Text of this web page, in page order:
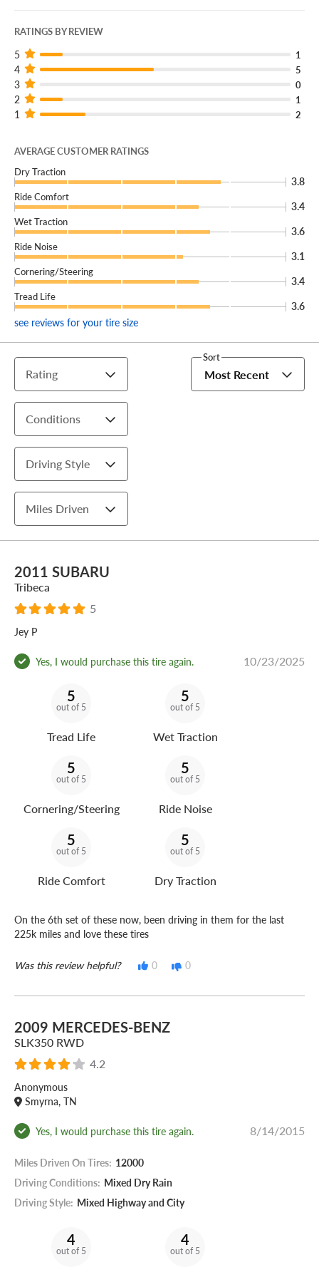
RATINGS BY REVIEW
5 1
4 5
3 0
2 1
1 2
AVERAGE CUSTOMER RATINGS
Dry Traction
3.8
Ride Comfort
3.4
Wet Traction
3.6
Ride Noise
3.1
Cornering/Steering
3.4
Tread Life
3.6
see reviews for your tire size
Rating
Conditions
Driving Style
Miles Driven
Sort
Most Recent
2011 SUBARU
Tribeca
5
Jey P
Yes, I would purchase this tire again. 10/23/2025
5
out of 5
Tread Life
5
out of 5
Wet Traction
5
out of 5
Cornering/Steering
5
out of 5
Ride Noise
5
out of 5
Ride Comfort
5
out of 5
Dry Traction
On the 6th set of these now, been driving in them for the last
225k miles and love these tires
Was this review helpful? 0 0
2009 MERCEDES-BENZ
SLK350 RWD
4.2
Anonymous
Smyrna, TN
Yes, I would purchase this tire again. 8/14/2015
Miles Driven On Tires: 12000
Driving Conditions: Mixed Dry Rain
Driving Style: Mixed Highway and City
4
out of 5
4
out of 5